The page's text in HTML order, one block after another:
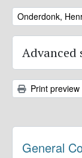
Remove filter:
Onderdonk,
Advanced
Print preview
General